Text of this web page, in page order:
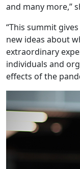
and many more,”
“This summit
new ideas about
extraordinary
individuals and
effects of the